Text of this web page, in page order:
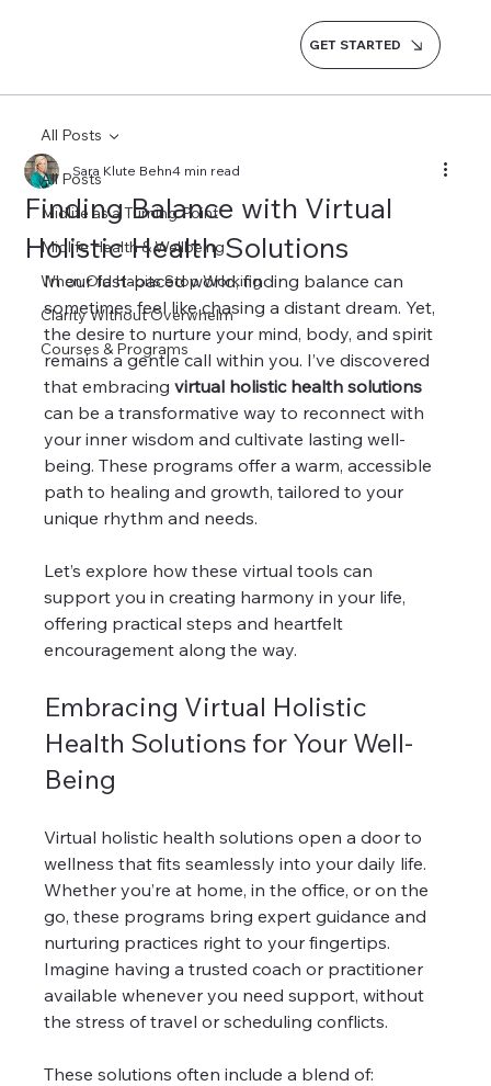
GET STARTED
All Posts
Midlife as a Turning Point
Midlife Health & Wellbeing
When Old Habits Stop Working
Clarity Without Overwhelm
Courses & Programs
All Posts
Finding Balance with Virtual
Holistic Health Solutions
Sara Klute Behn4 min read
In our fast-paced world, finding balance can
sometimes feel like chasing a distant dream. Yet,
the desire to nurture your mind, body, and spirit
remains a gentle call within you. I’ve discovered
that embracing virtual holistic health solutions
can be a transformative way to reconnect with
your inner wisdom and cultivate lasting well-
being. These programs offer a warm, accessible
path to healing and growth, tailored to your
unique rhythm and needs.
Let’s explore how these virtual tools can
support you in creating harmony in your life,
offering practical steps and heartfelt
encouragement along the way.
Embracing Virtual Holistic
Health Solutions for Your Well-
Being
Virtual holistic health solutions open a door to
wellness that fits seamlessly into your daily life.
Whether you’re at home, in the office, or on the
go, these programs bring expert guidance and
nurturing practices right to your fingertips.
Imagine having a trusted coach or practitioner
available whenever you need support, without
the stress of travel or scheduling conflicts.
These solutions often include a blend of: